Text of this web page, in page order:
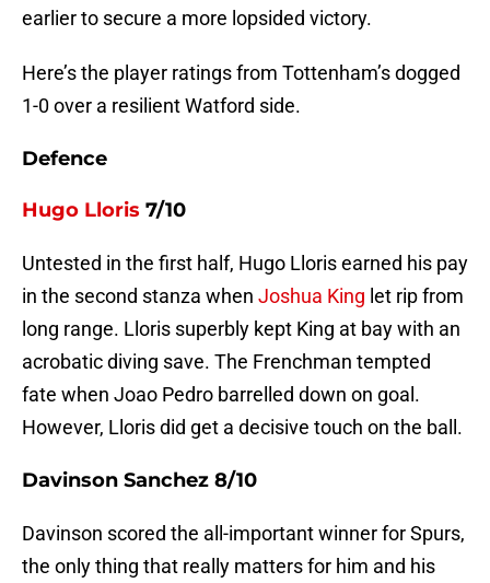
earlier to secure a more lopsided victory.
Here’s the player ratings from Tottenham’s dogged
1-0 over a resilient Watford side.
Defence
Hugo Lloris 7/10
Untested in the first half, Hugo Lloris earned his pay
in the second stanza when Joshua King let rip from
long range. Lloris superbly kept King at bay with an
acrobatic diving save. The Frenchman tempted
fate when Joao Pedro barrelled down on goal.
However, Lloris did get a decisive touch on the ball.
Davinson Sanchez 8/10
Davinson scored the all-important winner for Spurs,
the only thing that really matters for him and his